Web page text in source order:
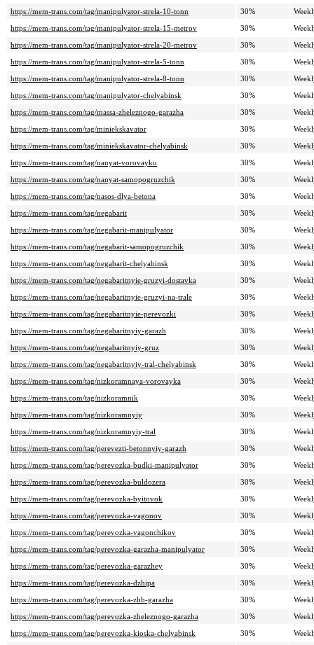
https://mem-trans.com/tag/manipulyator-strela-10-tonn
30%
https://mem-trans.com/tag/manipulyator-strela-15-metrov
30%
https://mem-trans.com/tag/manipulyator-strela-20-metrov
30%
https://mem-trans.com/tag/manipulyator-strela-5-tonn
30%
https://mem-trans.com/tag/manipulyator-strela-8-tonn
30%
https://mem-trans.com/tag/manipulyator-chelyabinsk
30%
https://mem-trans.com/tag/massa-zheleznogo-garazha
30%
https://mem-trans.com/tag/miniekskavator
30%
https://mem-trans.com/tag/miniekskavator-chelyabinsk
30%
https://mem-trans.com/tag/nanyat-vorovayku
30%
https://mem-trans.com/tag/nanyat-samopogruzchik
30%
https://mem-trans.com/tag/nasos-dlya-betona
30%
https://mem-trans.com/tag/negabarit
30%
https://mem-trans.com/tag/negabarit-manipulyator
30%
https://mem-trans.com/tag/negabarit-samopogruzchik
30%
https://mem-trans.com/tag/negabarit-chelyabinsk
30%
https://mem-trans.com/tag/negabaritnyie-gruzyi-dostavka
30%
https://mem-trans.com/tag/negabaritnyie-gruzyi-na-trale
30%
https://mem-trans.com/tag/negabaritnyie-perevozki
30%
https://mem-trans.com/tag/negabaritnyiy-garazh
30%
https://mem-trans.com/tag/negabaritnyiy-gruz
30%
https://mem-trans.com/tag/negabaritnyiy-tral-chelyabinsk
30%
https://mem-trans.com/tag/nizkoramnaya-vorovayka
30%
https://mem-trans.com/tag/nizkoramnik
30%
https://mem-trans.com/tag/nizkoramnyiy
30%
https://mem-trans.com/tag/nizkoramnyiy-tral
30%
https://mem-trans.com/tag/perevezti-betonnyiy-garazh
30%
https://mem-trans.com/tag/perevozka-budki-manipulyator
30%
https://mem-trans.com/tag/perevozka-buldozera
30%
https://mem-trans.com/tag/perevozka-byitovok
30%
https://mem-trans.com/tag/perevozka-vagonov
30%
https://mem-trans.com/tag/perevozka-vagonchikov
30%
https://mem-trans.com/tag/perevozka-garazha-manipulyator
30%
https://mem-trans.com/tag/perevozka-garazhey
30%
https://mem-trans.com/tag/perevozka-dzhipa
30%
https://mem-trans.com/tag/perevozka-zhb-garazha
30%
https://mem-trans.com/tag/perevozka-zheleznogo-garazha
30%
https://mem-trans.com/tag/perevozka-kioska-chelyabinsk
30%